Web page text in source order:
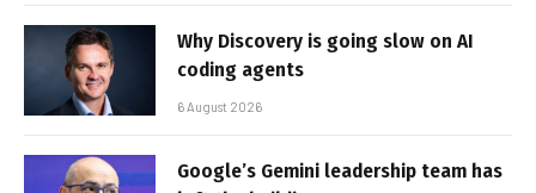
Why Discovery is going slow on AI
coding agents
6 August 2026
Google’s Gemini leadership team has